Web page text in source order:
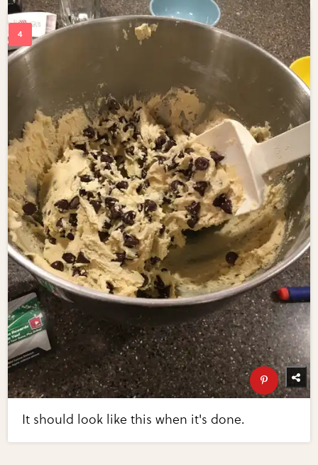
It should look like this when it's done.